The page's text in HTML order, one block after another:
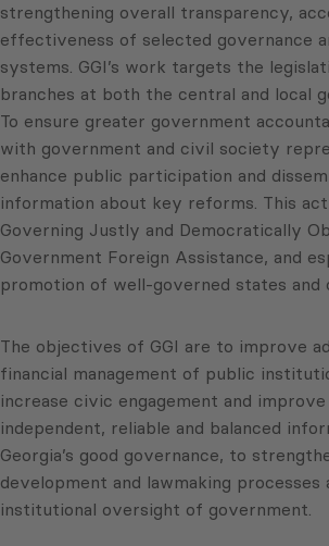
strengthening overall transparency,
effectiveness of selected governance
systems. GGI’s work targets the
branches at both the central and local
To ensure greater government
with government and civil society
enhance public participation and
information about key reforms. This
Governing Justly and Democratically
Government Foreign Assistance, and
promotion of well-governed states and
The objectives of GGI are to improve
financial management of public
increase civic engagement and
independent, reliable and balanced
Georgia’s good governance, to
development and lawmaking
institutional oversight of government.